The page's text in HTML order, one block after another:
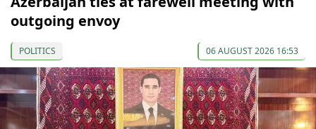
outgoing envoy
POLITICS 06 AUGUST 2026 16:53